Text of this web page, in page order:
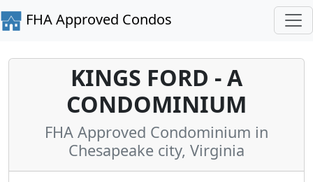
FHA Approved Condos
KINGS FORD - A
CONDOMINIUM
FHA Approved Condominium in
Chesapeake city, Virginia